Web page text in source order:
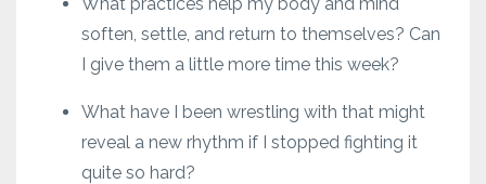
soften, settle, and return to themselves? Can
I give them a little more time this week?
What have I been wrestling with that might
reveal a new rhythm if I stopped fighting it
quite so hard?